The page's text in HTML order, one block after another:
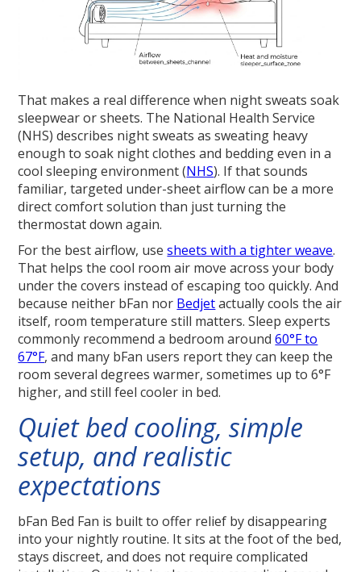
That makes a real difference when night sweats soak
sleepwear or sheets. The National Health Service
(NHS) describes night sweats as sweating heavy
enough to soak night clothes and bedding even in a
cool sleeping environment (NHS). If that sounds
familiar, targeted under-sheet airflow can be a more
direct comfort solution than just turning the
thermostat down again.
For the best airflow, usesheets with a tighter weave.
That helps the cool room air move across your body
under the covers instead of escaping too quickly. And
because neither bFan nor Bedjetactually cools the air
itself, room temperature still matters. Sleep experts
commonly recommend a bedroom around60°F to
67°F, and many bFan users report they can keep the
room several degrees warmer, sometimes up to 6°F
higher, and still feel cooler in bed.
Quiet bed cooling, simple
setup, and realistic
expectations
bFan Bed Fan is built to offer relief by disappearing
into your nightly routine. It sits at the foot of the bed,
stays discreet, and does not require complicated